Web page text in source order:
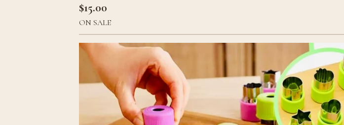
$15.00
ON SALE